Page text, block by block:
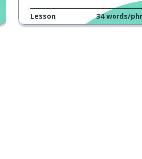
Lesson 34 words/